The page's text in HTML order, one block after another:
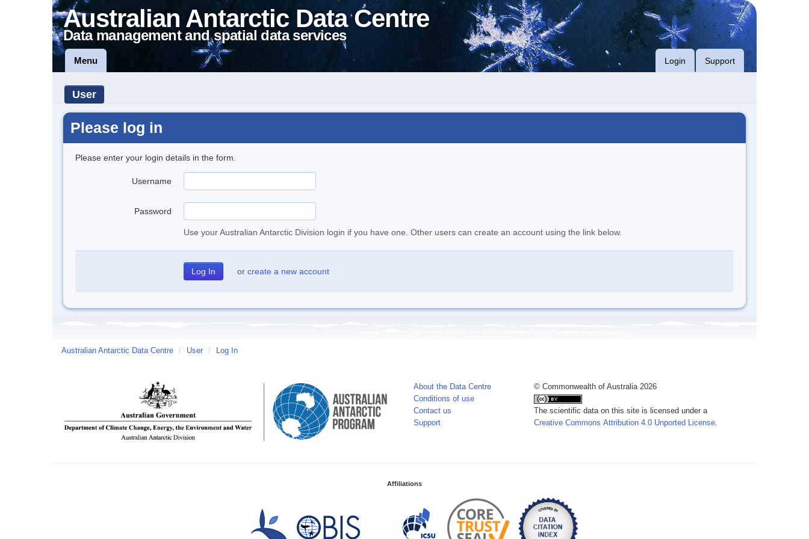
Australian Antarctic Data Centre
Data management and spatial data services
Menu Login Support
User
Please log in
Please enter your login details in the form.
Username
Password
Use your Australian Antarctic Division login if you have one. Other users can create an account using the link below.
or create a new account
Australian Antarctic Data Centre / User / Log In
About the Data Centre
Conditions of use
Contact us
Support
© Commonwealth of Australia 2026
The scientific data on this site is licensed under a
Creative Commons Attribution 4.0 Unported License.
Affiliations